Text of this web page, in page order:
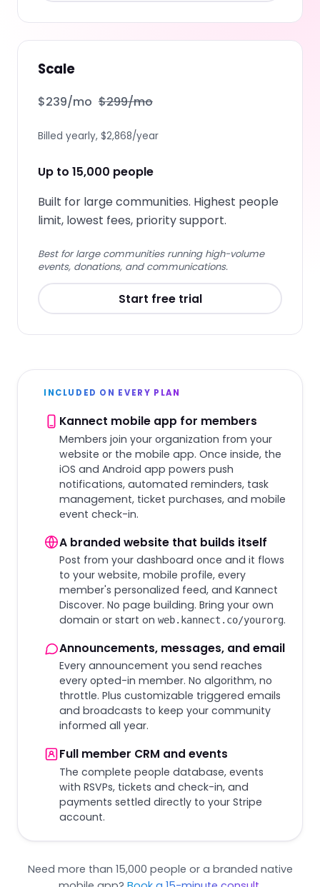
Scale
$239/mo $299/mo
Billed yearly, $2,868/year
Up to 15,000 people
Built for large communities. Highest people
limit, lowest fees, priority support.
Best for large communities running high-volume
events, donations, and communications.
Start free trial
INCLUDED ON EVERY PLAN
Kannect mobile app for members
Members join your organization from your
website or the mobile app. Once inside, the
iOS and Android app powers push
notifications, automated reminders, task
management, ticket purchases, and mobile
event check-in.
A branded website that builds itself
Post from your dashboard once and it flows
to your website, mobile profile, every
member's personalized feed, and Kannect
Discover. No page building. Bring your own
domain or start on web.kannect.co/yourorg.
Announcements, messages, and email
Every announcement you send reaches
every opted-in member. No algorithm, no
throttle. Plus customizable triggered emails
and broadcasts to keep your community
informed all year.
Full member CRM and events
The complete people database, events
with RSVPs, tickets and check-in, and
payments settled directly to your Stripe
account.
Need more than 15,000 people or a branded native